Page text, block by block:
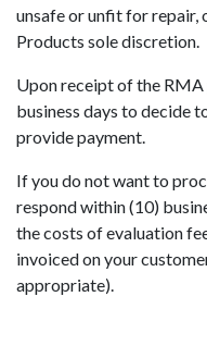
unsafe or unfit for repair,
Products sole discretion.
Upon receipt of the
business days to decide
provide payment.
If you do not want to
respond within (10)
the costs of evaluation
invoiced on your
appropriate).